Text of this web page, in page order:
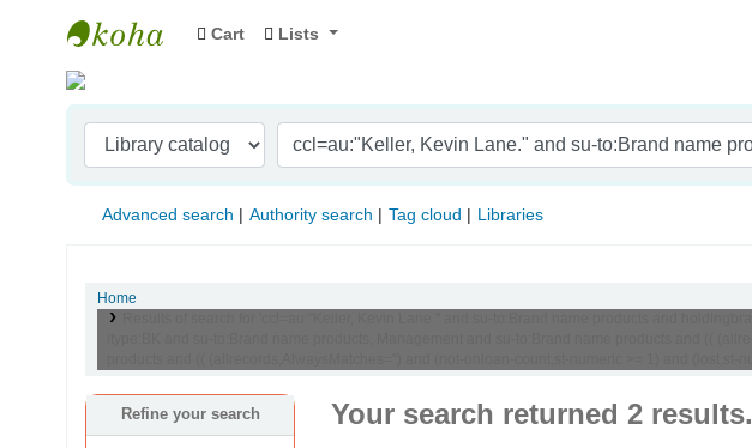
Indian Institute of Management Visakhapatnam
Cart Lists
Advanced search Authority search Tag cloud Libraries
Home
Refine your search Your search returned 2 results.